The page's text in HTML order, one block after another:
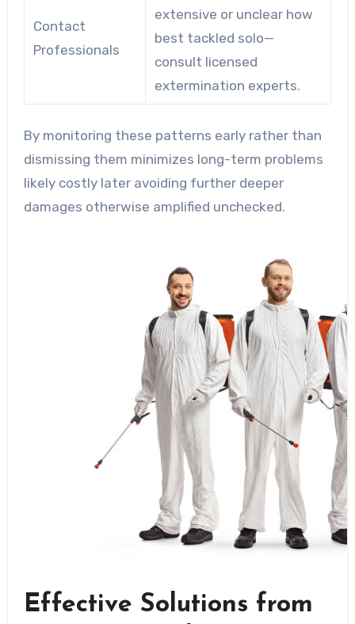
Contact
Professionals
extensive or unclear how
best tackled solo—
consult licensed
extermination experts.
By monitoring these patterns early rather than
dismissing them minimizes long-term problems
likely costly later avoiding further deeper
damages otherwise amplified unchecked.
Effective Solutions from